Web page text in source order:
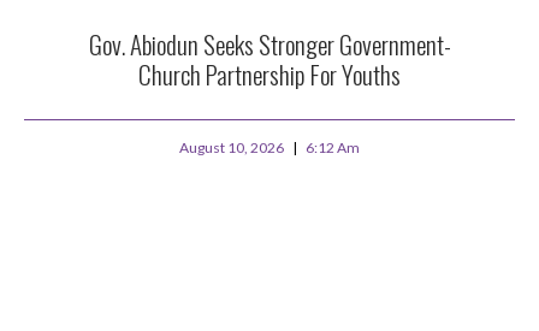
Gov. Abiodun Seeks Stronger Government-
Church Partnership For Youths
August 10, 2026 6:12 Am